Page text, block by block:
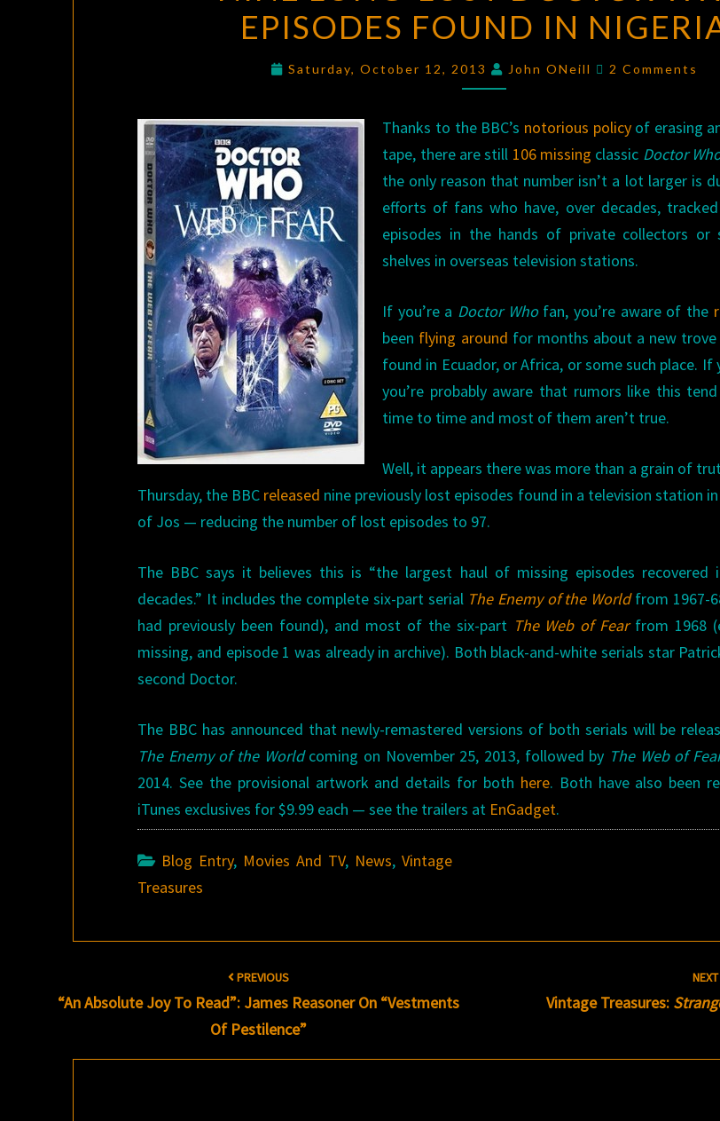
LOST
DOCTOR
WHO
FOUND
IN
NIGERIA
EPISODES FOUND IN
Saturday, October 12, 2013 John ONeill Comments
2 Comments
Thanks to the BBC’s notorious policyof erasing
tape, there are still 106 missing classic Doctor
the only reason that number isn’t a lot larger is
efforts of fans who have, over decades,
episodes in the hands of private collectors
shelves in overseas television stations.
If you’re a Doctor Whofan, you’re aware of the
been flying around for months about a new
found in Ecuador, or Africa, or some such place. If
you’re probably aware that rumors like this
time to time and most of them aren’t true.
Well, it appears there was more than a grain of
Thursday, the BBC released nine previously lost episodes found in a television station
of Jos — reducing the number of lost episodes to 97.
The BBC says it believes this is “the largest haul of missing episodes
decades.” It includes the complete six-part serial The Enemy of the Worldfrom 1967-
had previously been found), and most of the six-part The Web of Fearfrom 1968
missing, and episode 1 was already in archive). Both black-and-white serials star
second Doctor.
The BBC has announced that newly-remastered versions of both serials will be
The Enemy of the Worldcoming on November 25, 2013, followed by The Web of
2014. See the provisional artwork and details for both here. Both have also been
iTunes exclusives for $9.99 each — see the trailers at EnGadget.
Blog Entry, Movies And TV, News,Vintage
Treasures
navigation
PREVIOUS
“An Absolute Joy To Read”: James Reasoner On “Vestments
Of Pestilence”
NEXT
Vintage Treasures: